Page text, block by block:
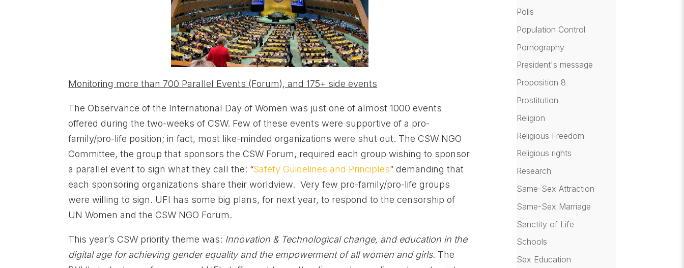
Monitoring more than 700 Parallel Events (Forum), and 175+ side events
The Observance of the International Day of Women was just one of almost 1000 events
offered during the two-weeks of CSW. Few of these events were supportive of a pro-
family/pro-life position; in fact, most like-minded organizations were shut out. The CSW NGO
Committee, the group that sponsors the CSW Forum, required each group wishing to sponsor
a parallel event to sign what they call the: “Safety Guidelines and Principles” demanding that
each sponsoring organizations share their worldview. Very few pro-family/pro-life groups
were willing to sign. UFI has some big plans, for next year, to respond to the censorship of
UN Women and the CSW NGO Forum.
This year’s CSW priority theme was: Innovation & Technological change, and education in the
digital age for achieving gender equality and the empowerment of all women and girls. The
Polls
Population Control
Pornography
President's message
Proposition 8
Prostitution
Religion
Religious Freedom
Religious rights
Research
Same-Sex Attraction
Same-Sex Marriage
Sanctity of Life
Schools
Sex Education